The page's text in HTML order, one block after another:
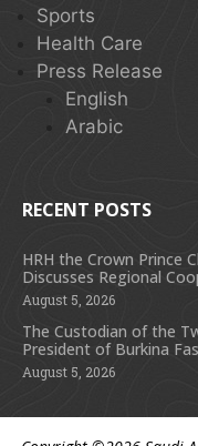
Sports
Health Care
Press Release
English
Arabic
RECENT POSTS
HRH the Crown Prince
Discusses Regional
August 5, 2026
The Custodian of the
President of Burkina
August 5, 2026